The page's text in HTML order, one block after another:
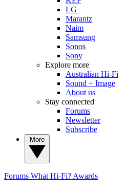
LG
Marantz
Naim
Samsung
Sonos
Sony
Explore more
Australian Hi-Fi
Sound + Image
About us
Stay connected
Forums
Newsletter
Subscribe
Forums What Hi-Fi? Awards